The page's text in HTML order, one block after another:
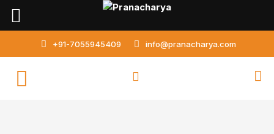
Skip
+91-7055945409 info@pranacharya.com